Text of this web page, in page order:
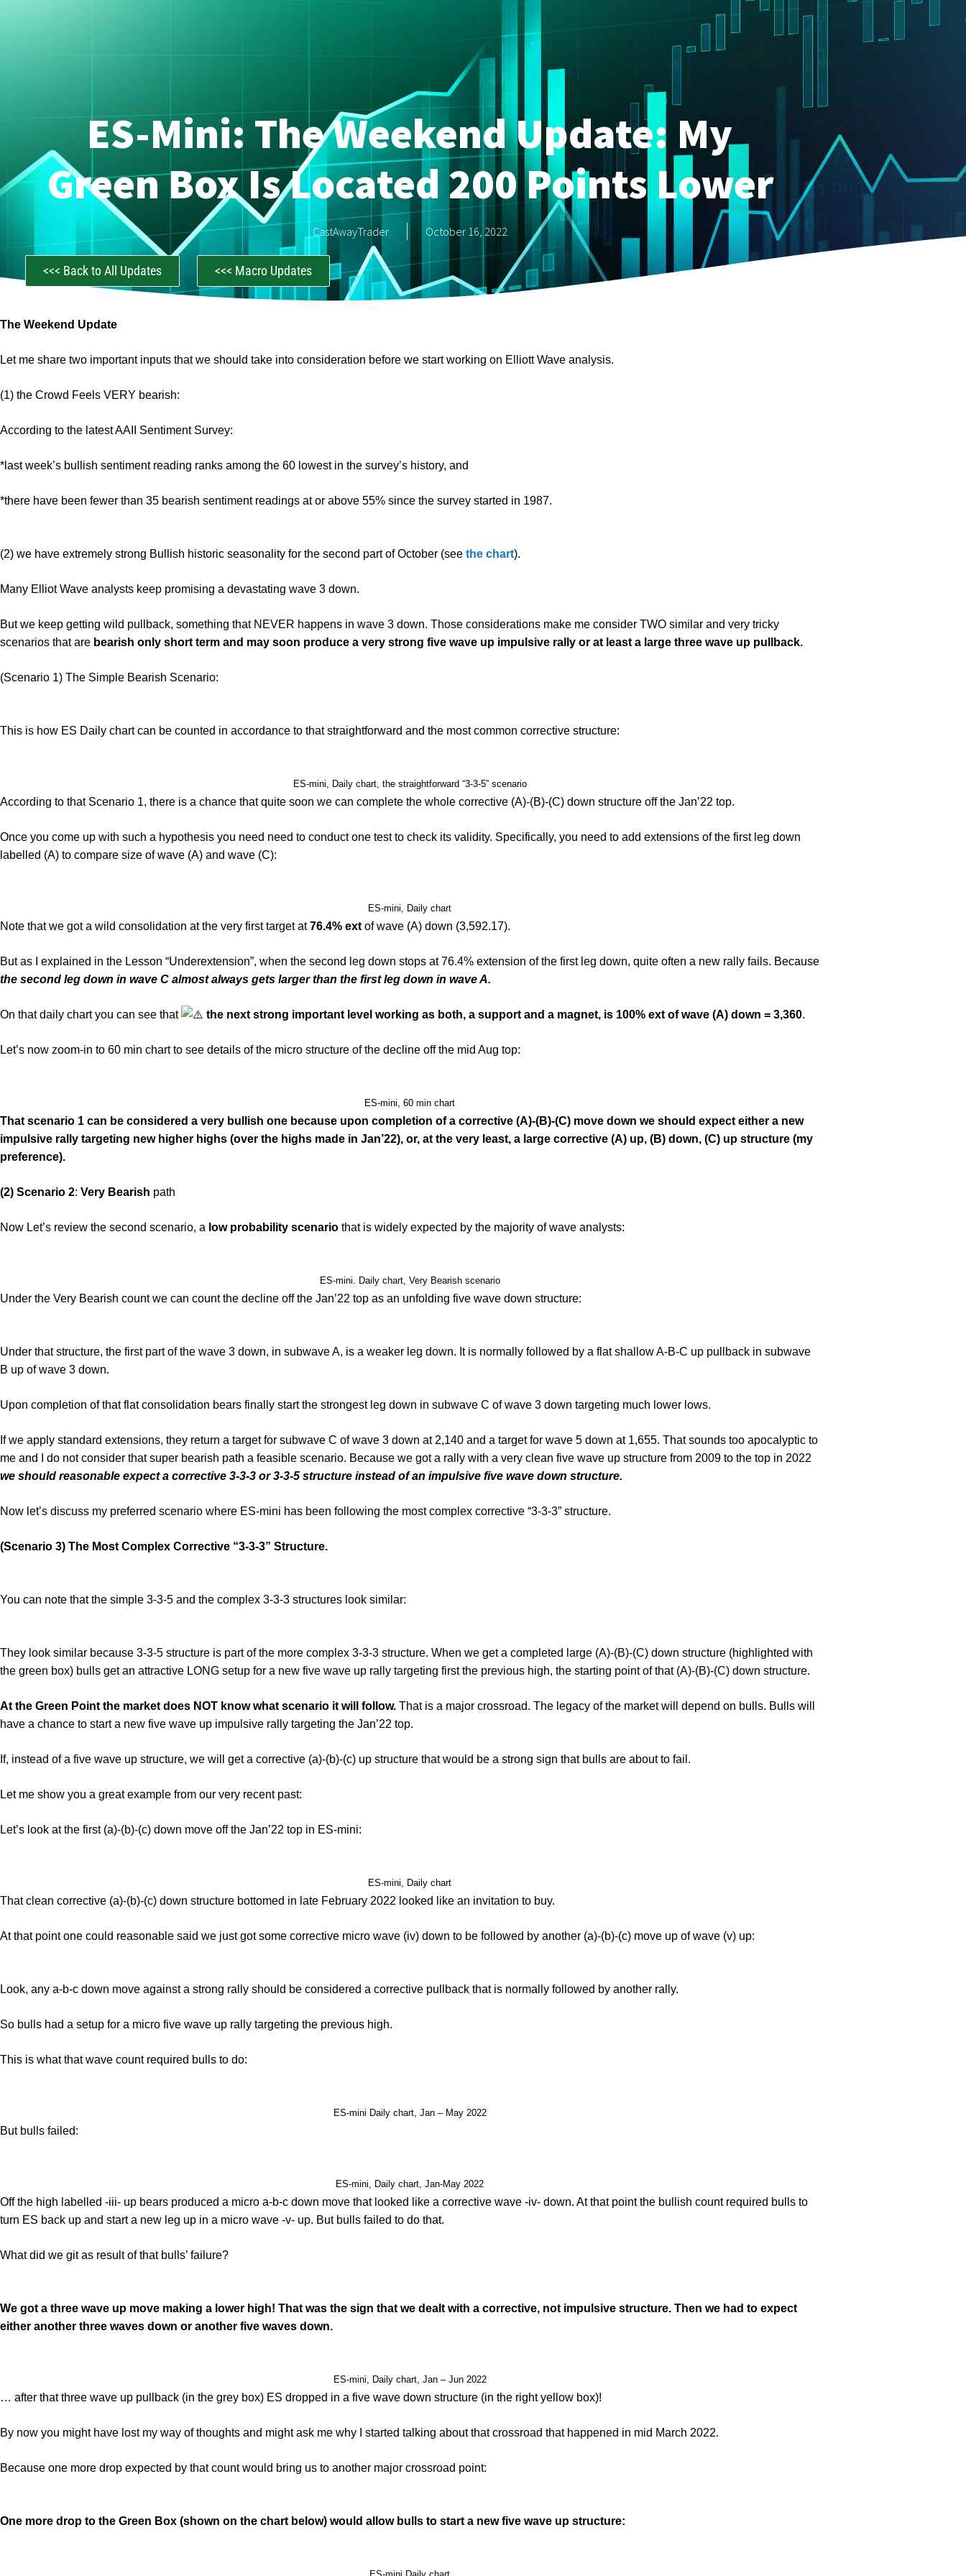
ES-Mini: The Weekend Update: My
Green Box Is Located 200 Points Lower
CastAwayTrader October 16, 2022
<<< Back to All Updates <<< Macro Updates
The Weekend Update
Let me share two important inputs that we should take into consideration before we start working on Elliott Wave analysis.
(1) the Crowd Feels VERY bearish:
According to the latest AAII Sentiment Survey:
*last week’s bullish sentiment reading ranks among the 60 lowest in the survey’s history, and
*there have been fewer than 35 bearish sentiment readings at or above 55% since the survey started in 1987.
(2) we have extremely strong Bullish historic seasonality for the second part of October (see the chart).
Many Elliot Wave analysts keep promising a devastating wave 3 down.
But we keep getting wild pullback, something that NEVER happens in wave 3 down. Those considerations make me consider TWO similar and very tricky
scenarios that are bearish only short term and may soon produce a very strong five wave up impulsive rally or at least a large three wave up pullback.
(Scenario 1) The Simple Bearish Scenario:
This is how ES Daily chart can be counted in accordance to that straightforward and the most common corrective structure:
ES-mini, Daily chart, the straightforward “3-3-5” scenario
According to that Scenario 1, there is a chance that quite soon we can complete the whole corrective (A)-(B)-(C) down structure off the Jan’22 top.
Once you come up with such a hypothesis you need need to conduct one test to check its validity. Specifically, you need to add extensions of the first leg down
labelled (A) to compare size of wave (A) and wave (C):
ES-mini, Daily chart
Note that we got a wild consolidation at the very first target at76.4% ext of wave (A) down (3,592.17).
But as I explained in the Lesson “Underextension”, when the second leg down stops at 76.4% extension of the first leg down, quite often a new rally fails. Because
the second leg down in wave C almost always gets larger than the first leg down in wave A.
On that daily chart you can see that the next strong important level working as both, a support and a magnet, is 100% ext of wave (A) down = 3,360.
Let’s now zoom-in to 60 min chart to see details of the micro structure of the decline off the mid Aug top:
ES-mini, 60 min chart
That scenario 1 can be considered a very bullish one because upon completion of a corrective (A)-(B)-(C) move down we should expect either a new
impulsive rally targeting new higher highs (over the highs made in Jan’22), or, at the very least, a large corrective (A) up, (B) down, (C) up structure (my
preference).
(2) Scenario 2: Very Bearish path
Now Let’s review the second scenario, a low probability scenario that is widely expected by the majority of wave analysts:
ES-mini. Daily chart, Very Bearish scenario
Under the Very Bearish count we can count the decline off the Jan’22 top as an unfolding five wave down structure:
Under that structure, the first part of the wave 3 down, in subwave A, is a weaker leg down. It is normally followed by a flat shallow A-B-C up pullback in subwave
B up of wave 3 down.
Upon completion of that flat consolidation bears finally start the strongest leg down in subwave C of wave 3 down targeting much lower lows.
If we apply standard extensions, they return a target for subwave C of wave 3 down at 2,140 and a target for wave 5 down at 1,655. That sounds too apocalyptic to
me and I do not consider that super bearish path a feasible scenario. Because we got a rally with a very clean five wave up structure from 2009 to the top in 2022
we should reasonable expect a corrective 3-3-3 or 3-3-5 structure instead of an impulsive five wave down structure.
Now let’s discuss my preferred scenario where ES-mini has been following the most complex corrective “3-3-3” structure.
(Scenario 3) The Most Complex Corrective “3-3-3” Structure.
You can note that the simple 3-3-5 and the complex 3-3-3 structures look similar:
They look similar because 3-3-5 structure is part of the more complex 3-3-3 structure. When we get a completed large (A)-(B)-(C) down structure (highlighted with
the green box) bulls get an attractive LONG setup for a new five wave up rally targeting first the previous high, the starting point of that (A)-(B)-(C) down structure.
At the Green Point the market does NOT know what scenario it will follow. That is a major crossroad. The legacy of the market will depend on bulls. Bulls will
have a chance to start a new five wave up impulsive rally targeting the Jan’22 top.
If, instead of a five wave up structure, we will get a corrective (a)-(b)-(c) up structure that would be a strong sign that bulls are about to fail.
Let me show you a great example from our very recent past:
Let’s look at the first (a)-(b)-(c) down move off the Jan’22 top in ES-mini:
ES-mini, Daily chart
That clean corrective (a)-(b)-(c) down structure bottomed in late February 2022 looked like an invitation to buy.
At that point one could reasonable said we just got some corrective micro wave (iv) down to be followed by another (a)-(b)-(c) move up of wave (v) up:
Look, any a-b-c down move against a strong rally should be considered a corrective pullback that is normally followed by another rally.
So bulls had a setup for a micro five wave up rally targeting the previous high.
This is what that wave count required bulls to do:
ES-mini Daily chart, Jan – May 2022
But bulls failed:
ES-mini, Daily chart, Jan-May 2022
Off the high labelled -iii- up bears produced a micro a-b-c down move that looked like a corrective wave -iv- down. At that point the bullish count required bulls to
turn ES back up and start a new leg up in a micro wave -v- up. But bulls failed to do that.
What did we git as result of that bulls’ failure?
We got a three wave up move making a lower high! That was the sign that we dealt with a corrective, not impulsive structure. Then we had to expect
either another three waves down or another five waves down.
ES-mini, Daily chart, Jan – Jun 2022
… after that three wave up pullback (in the grey box) ES dropped in a five wave down structure (in the right yellow box)!
By now you might have lost my way of thoughts and might ask me why I started talking about that crossroad that happened in mid March 2022.
Because one more drop expected by that count would bring us to another major crossroad point:
One more drop to the Green Box (shown on the chart below) would allow bulls to start a new five wave up structure: